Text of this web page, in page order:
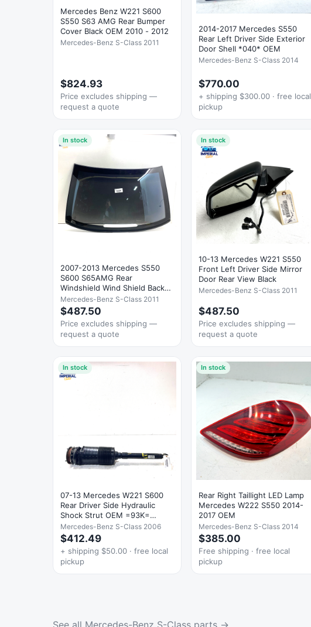
Mercedes Benz W221 S600
S550 S63 AMG Rear Bumper
Cover Black OEM 2010 - 2012
Mercedes-Benz S-Class 2011
$824.93
Price excludes shipping —
request a quote
2014-2017 Mercedes S550
Rear Left Driver Side Exterior
Door Shell *040* OEM
Mercedes-Benz S-Class 2014
$770.00
+ shipping $300.00 · free local
pickup
In stock
2007-2013 Mercedes S550
S600 S65AMG Rear
Windshield Wind Shield Back
Glass
Mercedes-Benz S-Class 2011
$487.50
Price excludes shipping —
request a quote
In stock
10-13 Mercedes W221 S550
Front Left Driver Side Mirror
Door Rear View Black
Mercedes-Benz S-Class 2011
$487.50
Price excludes shipping —
request a quote
In stock
07-13 Mercedes W221 S600
Rear Driver Side Hydraulic
Shock Strut OEM =93K=
Damage
Mercedes-Benz S-Class 2006
$412.49
+ shipping $50.00 · free local
pickup
In stock
Rear Right Taillight LED Lamp
Mercedes W222 S550 2014-
2017 OEM
Mercedes-Benz S-Class 2014
$385.00
Free shipping · free local
pickup
See all Mercedes-Benz S-Class parts →